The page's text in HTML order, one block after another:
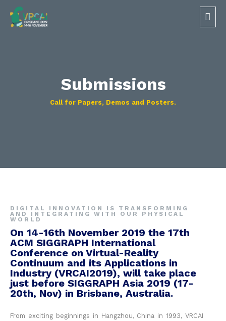
Submissions
Call for Papers, Demos and Posters.​
DIGITAL INNOVATION IS TRANSFORMING
AND INTEGRATING WITH OUR PHYSICAL
WORLD
On 14-16th November 2019 the 17th
ACM SIGGRAPH International
Conference on Virtual-Reality
Continuum and its Applications in
Industry (VRCAI2019), will take place
just before SIGGRAPH Asia 2019 (17-
20th, Nov) in Brisbane, Australia.
From exciting beginnings in Hangzhou, China in 1993, VRCAI